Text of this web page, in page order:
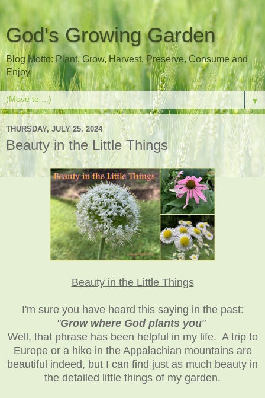
God's Growing Garden
Blog Motto: Plant, Grow, Harvest, Preserve, Consume and
Enjoy
▼
THURSDAY, JULY 25, 2024
Beauty in the Little Things
Beauty in the Little Things
I'm sure you have heard this saying in the past:
"Grow where God plants you"
Well, that phrase has been helpful in my life. A trip to
Europe or a hike in the Appalachian mountains are
beautiful indeed, but I can find just as much beauty in
the detailed little things of my garden.